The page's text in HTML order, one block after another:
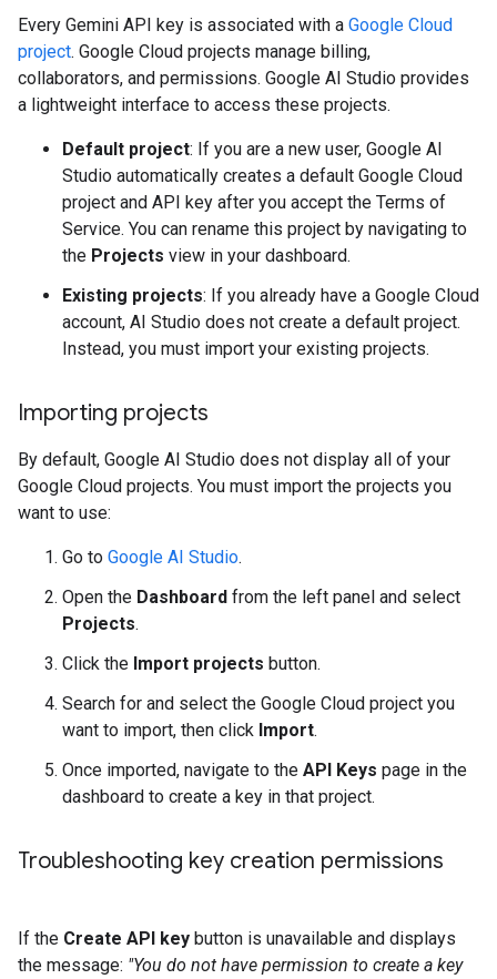
Every Gemini API key is associated with a Google Cloud
project. Google Cloud projects manage billing,
collaborators, and permissions. Google AI Studio provides
a lightweight interface to access these projects.
Default project: If you are a new user, Google AI
Studio automatically creates a default Google Cloud
project and API key after you accept the Terms of
Service. You can rename this project by navigating to
the Projects view in your dashboard.
Existing projects: If you already have a Google Cloud
account, AI Studio does not create a default project.
Instead, you must import your existing projects.
Importing projects
By default, Google AI Studio does not display all of your
Google Cloud projects. You must import the projects you
want to use:
Go to Google AI Studio.
Open the Dashboard from the left panel and select
Projects.
Click the Import projects button.
Search for and select the Google Cloud project you
want to import, then click Import.
Once imported, navigate to the API Keys page in the
dashboard to create a key in that project.
Troubleshooting key creation permissions
If the Create API key button is unavailable and displays
the message: "You do not have permission to create a key